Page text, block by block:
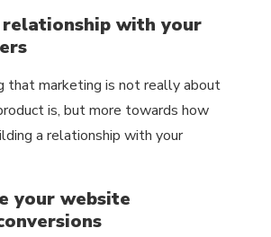
with your
that marketing is not really about
is, but more towards how
a relationship with your
your website